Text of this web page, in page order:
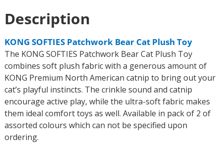
Description
KONG SOFTIES Patchwork Bear Cat Plush Toy
The KONG SOFTIES Patchwork Bear Cat Plush Toy
combines soft plush fabric with a generous amount of
KONG Premium North American catnip to bring out your
cat’s playful instincts. The crinkle sound and catnip
encourage active play, while the ultra-soft fabric makes
them ideal comfort toys as well. Available in pack of 2 of
assorted colours which can not be specified upon
ordering.